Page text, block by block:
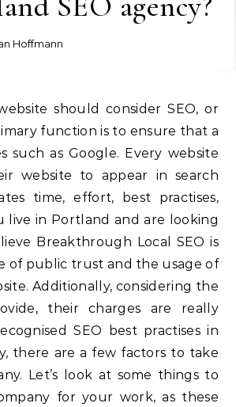
Hoffmann
function is to ensure that a
such as Google. Every website
website to appear in search
time, effort, best practises,
live in Portland and are looking
Breakthrough Local SEO is
of public trust and the usage of
Additionally, considering the
their charges are really
SEO best practises in
there are a few factors to take
Let’s look at some things to
for your work, as these